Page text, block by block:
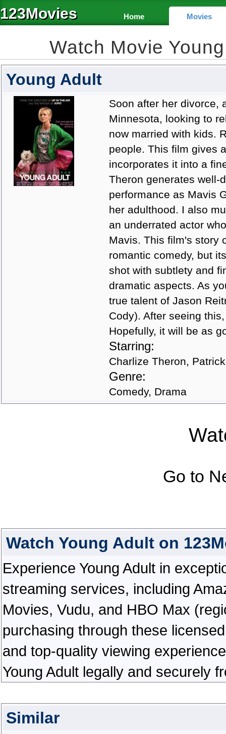
123Movies Home Movies
Watch Movie
Young Adult
Soon after her divorce,
Minnesota, looking to
now married with kids.
people. This film gives
incorporates it into a
Theron generates well-
performance as Mavis
her adulthood. I also
an underrated actor
Mavis. This film's story
romantic comedy, but
shot with subtlety and
dramatic aspects. As
true talent of Jason
Cody). After seeing
Hopefully, it will be as
Starring:
Charlize Theron,
Genre:
Comedy, Drama
Go to
Watch Young Adult on
Experience Young Adult in
streaming services, including
Movies, Vudu, and HBO Max
purchasing through these
and top-quality viewing
Young Adult legally and securely
Similar